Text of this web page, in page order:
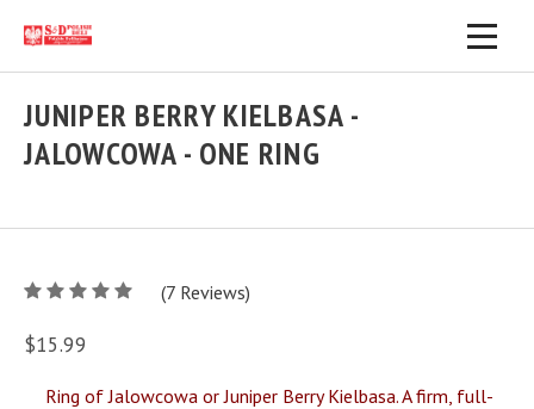
JUNIPER BERRY KIELBASA -
JALOWCOWA - ONE RING
5/ 5
(7 Reviews)
$15.99
Ring of Jalowcowa or Juniper Berry Kielbasa. A firm, full-